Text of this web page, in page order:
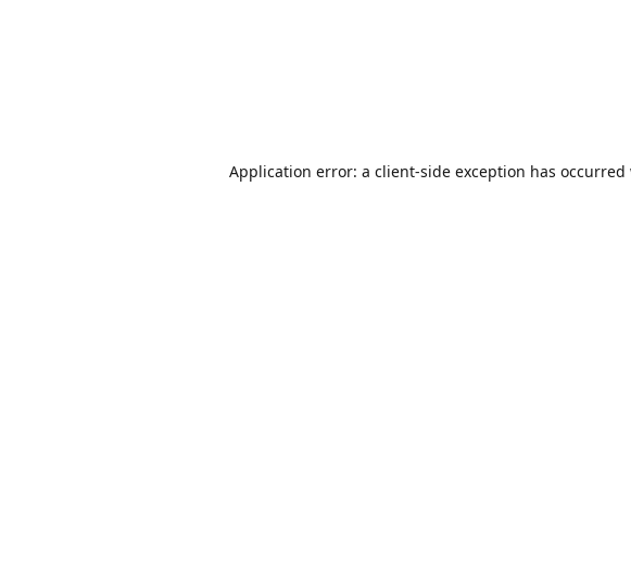
Application error: a client-side exception has